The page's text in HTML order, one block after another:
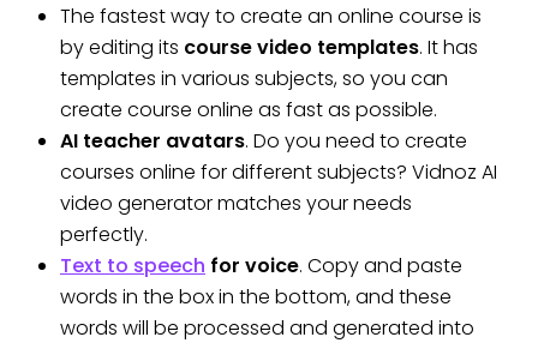
The fastest way to create an online course is
by editing its course video templates. It has
templates in various subjects, so you can
create course online as fast as possible.
AI teacher avatars. Do you need to create
courses online for different subjects? Vidnoz AI
video generator matches your needs
perfectly.
Text to speech for voice. Copy and paste
words in the box in the bottom, and these
words will be processed and generated into